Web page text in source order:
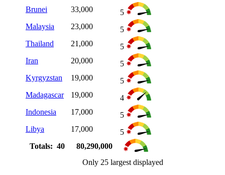
Brunei
33,000
5
Malaysia
23,000
5
Thailand
21,000
5
Iran
20,000
5
Kyrgyzstan
19,000
5
Madagascar
19,000
4
Indonesia
17,000
5
Libya
17,000
5
Totals: 40
80,290,000
Only 25 largest displayed